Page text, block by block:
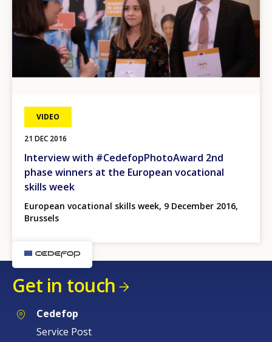
VIDEO
21 DEC 2016
Interview with #CedefopPhotoAward 2nd
phase winners at the European vocational
skills week
European vocational skills week, 9 December 2016,
Brussels
Get in touch
Cedefop
Service Post